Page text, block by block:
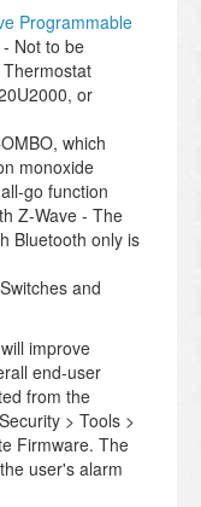
Programmable
Not to be
U2000, or
which
monoxide
go function
Z-Wave - The
Bluetooth only is
and
improve
end-user
from the
> Tools >
Firmware. The
user's alarm